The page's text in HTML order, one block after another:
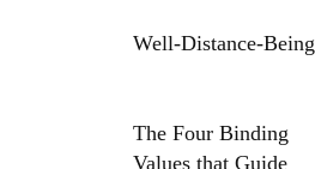
Well-Distance-Being
The Four Binding
Values that Guide